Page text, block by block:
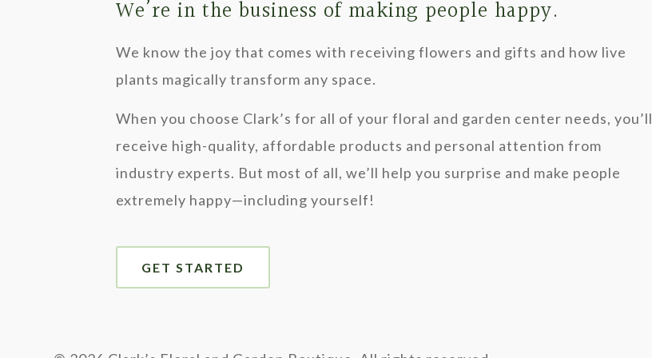
The
options
chosen
on
the
We’re in the business of making people happy.
We know the joy that comes with receiving flowers and gifts and how live
plants magically transform any space.
When you choose Clark’s for all of your floral and garden center needs, you’ll
receive high-quality, affordable products and personal attention from
industry experts. But most of all, we’ll help you surprise and make people
extremely happy—including yourself!
GET STARTED